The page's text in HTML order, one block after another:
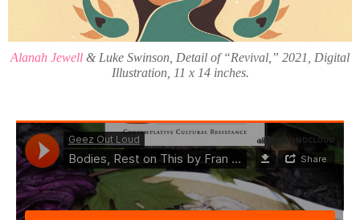
Alanah Jewell & Luke Swinson, Detail of “Revival,” 2021, Digital
Illustration, 11 x 14 inches.